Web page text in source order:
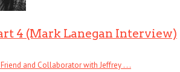
4 (Mark Lanegan Interview)
and Collaborator with Jeffrey . . .